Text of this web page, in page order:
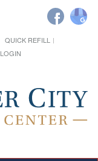
QUICK REFILL
LOGIN